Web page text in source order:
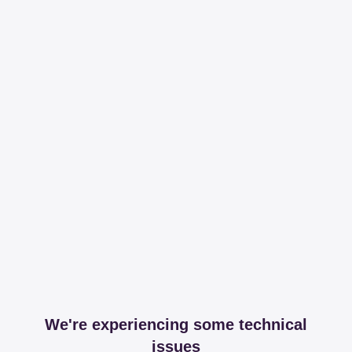
We're experiencing some technical
issues